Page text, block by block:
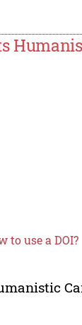
to use a DOI?